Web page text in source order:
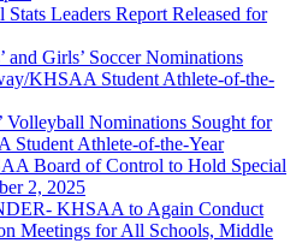
Leaders Report Released for
and Girls’ Soccer Nominations
KHSAA Student Athlete-of-the-
Volleyball Nominations Sought for
Athlete-of-the-Year
Board of Control to Hold Special
2, 2025
KHSAA to Again Conduct
Meetings for All Schools, Middle